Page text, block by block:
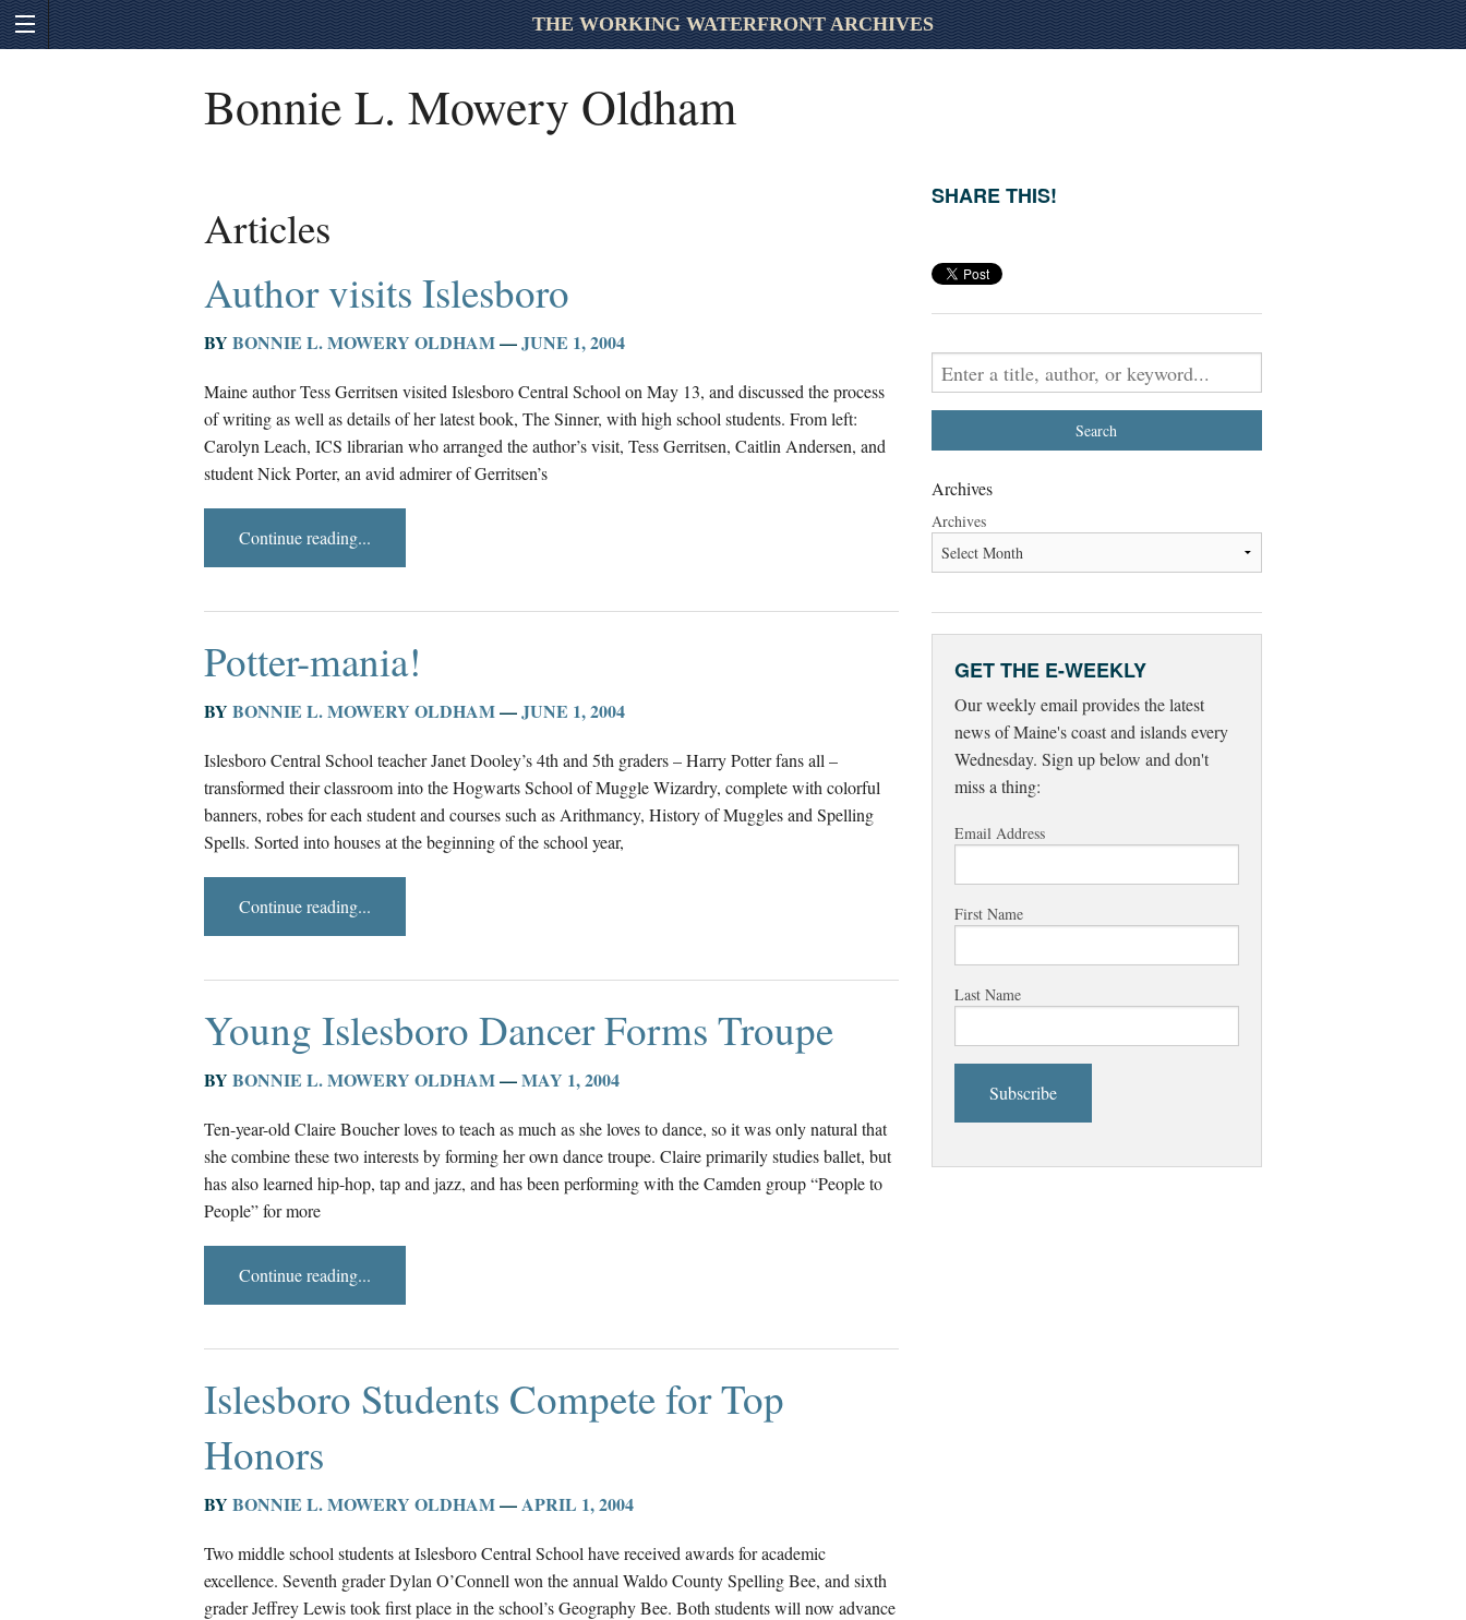
THE WORKING WATERFRONT ARCHIVES
Bonnie L. Mowery Oldham
Articles
Author visits Islesboro
BY BONNIE L. MOWERY OLDHAM—JUNE 1, 2004
Maine author Tess Gerritsen visited Islesboro Central School on May 13, and discussed the process
of writing as well as details of her latest book, The Sinner, with high school students. From left:
Carolyn Leach, ICS librarian who arranged the author’s visit, Tess Gerritsen, Caitlin Andersen, and
student Nick Porter, an avid admirer of Gerritsen’s
Continue reading...
Potter-mania!
BY BONNIE L. MOWERY OLDHAM—JUNE 1, 2004
Islesboro Central School teacher Janet Dooley’s 4th and 5th graders – Harry Potter fans all –
transformed their classroom into the Hogwarts School of Muggle Wizardry, complete with colorful
banners, robes for each student and courses such as Arithmancy, History of Muggles and Spelling
Spells. Sorted into houses at the beginning of the school year,
Continue reading...
Young Islesboro Dancer Forms Troupe
BY BONNIE L. MOWERY OLDHAM—MAY 1, 2004
Ten-year-old Claire Boucher loves to teach as much as she loves to dance, so it was only natural that
she combine these two interests by forming her own dance troupe. Claire primarily studies ballet, but
has also learned hip-hop, tap and jazz, and has been performing with the Camden group “People to
People” for more
Continue reading...
Islesboro Students Compete for Top
Honors
BY BONNIE L. MOWERY OLDHAM—APRIL 1, 2004
Two middle school students at Islesboro Central School have received awards for academic
excellence. Seventh grader Dylan O’Connell won the annual Waldo County Spelling Bee, and sixth
grader Jeffrey Lewis took first place in the school’s Geography Bee. Both students will now advance
SHARE THIS!
Archives
Archives
GET THE E-WEEKLY
Our weekly email provides the latest
news of Maine's coast and islands every
Wednesday. Sign up below and don't
miss a thing:
Email Address
First Name
Last Name